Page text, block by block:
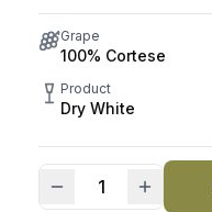
Grape
100% Cortese
Product
Dry White